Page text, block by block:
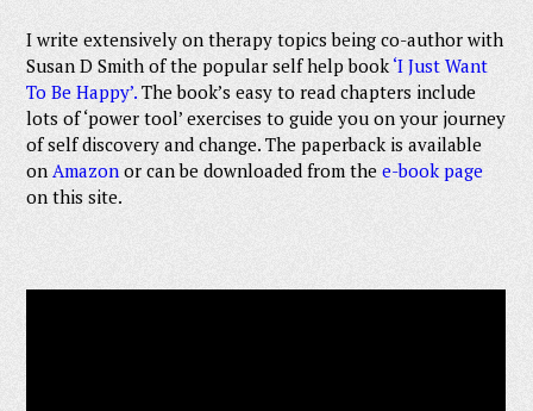
I write extensively on therapy topics being co-author with
Susan D Smith of the popular self help book ‘I Just Want
To Be Happy’. The book’s easy to read chapters include
lots of ‘power tool’ exercises to guide you on your journey
of self discovery and change. The paperback is available
on Amazon or can be downloaded from thee-book page
on this site.